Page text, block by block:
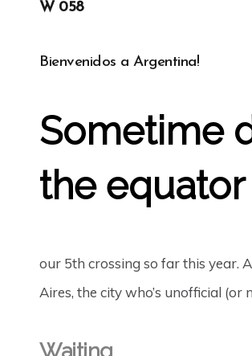
W 058
Bienvenidos a Argentina!
Sometime
the
our 5th crossing so far this year.
Aires, the city who’s unofficial (or